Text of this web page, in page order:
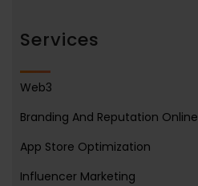
Services
Web3
Branding And Reputation Online
App Store Optimization
Influencer Marketing